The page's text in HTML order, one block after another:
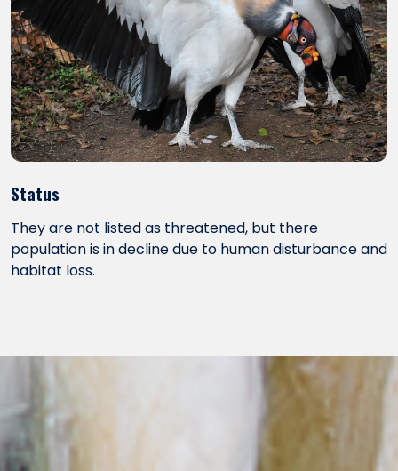
Status
They are not listed as threatened, but there
population is in decline due to human disturbance and
habitat loss.